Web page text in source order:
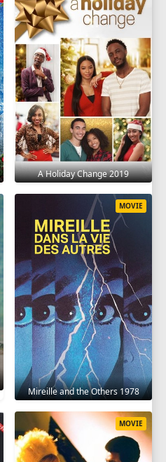
A Holiday Change 2019
Mireille and the Others 1978
MOVIE
MOVIE